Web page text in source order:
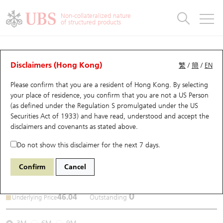
Non-collateralized nature
of structured products
繁 /簡 / EN
Disclaimers (Hong Kong)
Please confirm that you are a resident of Hong Kong. By selecting
your place of residence, you confirm that you are not a US Person
(as defined under the Regulation S promulgated under the US
Securities Act of 1933) and have read, understood and accept the
disclaimers and covenants as stated above.
Do not show this disclaimer for the next 7 days.
Confirm Cancel
CBBCs Analyzer
Performance Outstanding Quantity Comparison
59582
9868 XPENG INC - CLASS A
SHARES
Underlying Price46.04 Outstanding 0
Warrants
UBS Warrants List
New UBS Warrants
Expiring UBS Warrants
Warrants Analyzer
Implied Volatility Comparison
Warrants Analyzer
Outstanding Quantity
Comparison
CBBCs
CBBCs Quick Search
CBBCs Search
CBBCs Outstanding Distribution
New UBS CBBCs
Expiring UBS CBBCs
CBBCs Analyzer
Outstanding Quantity
Comparison
Warrants & CBBCs Statistics
Top10 Gainers / Losers
Top10 Turnover Distribution
10 Days Turnover
Outstanding Quantity
Market Statistics
Underlying Analyzer
Top 20 Active Stocks
HSI Constituent Stocks
HSTECH Constituent Stocks
Result Announcement & Economic Calendar
Stock Connect Money Flow
Holdings
Show All
Education